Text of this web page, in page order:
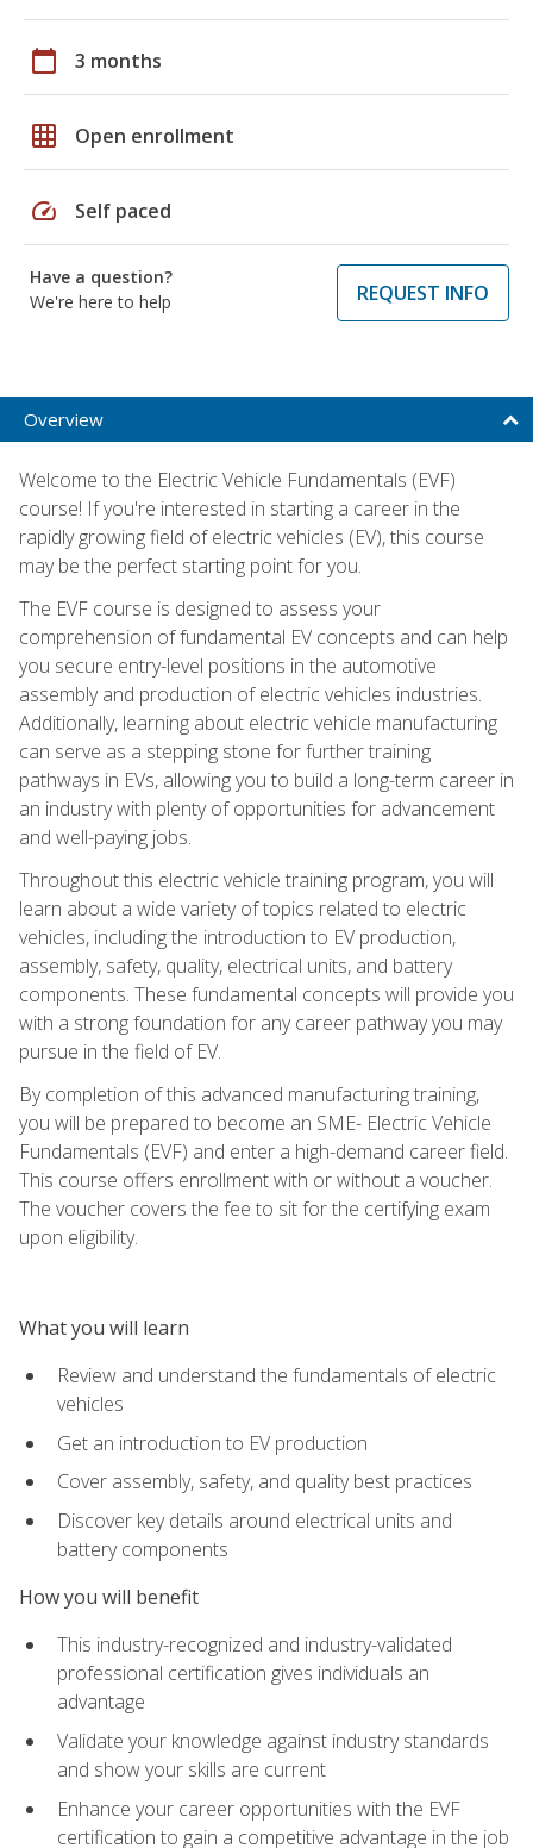
calendar_today 3 months
grid_on Open enrollment
speed Self paced
Have a question?
We're here to help
REQUEST INFO
Overview
Welcome to the Electric Vehicle Fundamentals (EVF)
course! If you're interested in starting a career in the
rapidly growing field of electric vehicles (EV), this course
may be the perfect starting point for you.
The EVF course is designed to assess your
comprehension of fundamental EV concepts and can help
you secure entry-level positions in the automotive
assembly and production of electric vehicles industries.
Additionally, learning about electric vehicle manufacturing
can serve as a stepping stone for further training
pathways in EVs, allowing you to build a long-term career in
an industry with plenty of opportunities for advancement
and well-paying jobs.
Throughout this electric vehicle training program, you will
learn about a wide variety of topics related to electric
vehicles, including the introduction to EV production,
assembly, safety, quality, electrical units, and battery
components. These fundamental concepts will provide you
with a strong foundation for any career pathway you may
pursue in the field of EV.
By completion of this advanced manufacturing training,
you will be prepared to become an SME- Electric Vehicle
Fundamentals (EVF) and enter a high-demand career field.
This course offers enrollment with or without a voucher.
The voucher covers the fee to sit for the certifying exam
upon eligibility.
What you will learn
Review and understand the fundamentals of electric
vehicles
Get an introduction to EV production
Cover assembly, safety, and quality best practices
Discover key details around electrical units and
battery components
How you will benefit
This industry-recognized and industry-validated
professional certification gives individuals an
advantage
Validate your knowledge against industry standards
and show your skills are current
Enhance your career opportunities with the EVF
certification to gain a competitive advantage in the job